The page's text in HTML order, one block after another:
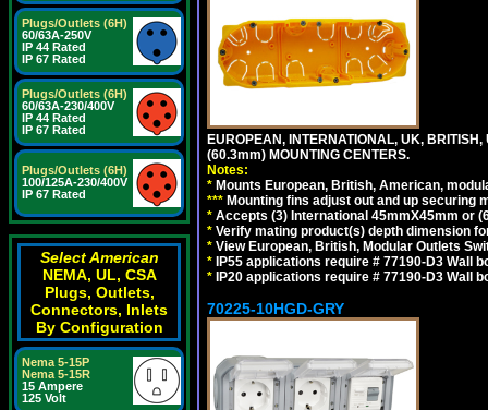
Plugs/Outlets (6H)
60/63A-250V
IP 44 Rated
IP 67 Rated
Plugs/Outlets (6H)
60/63A-230/400V
IP 44 Rated
IP 67 Rated
Plugs/Outlets (6H)
100/125A-230/400V
IP 67 Rated
Select American
NEMA, UL, CSA
Plugs, Outlets,
Connectors, Inlets
By Configuration
Nema 5-15P
Nema 5-15R
15 Ampere
125 Volt
EUROPEAN, INTERNATIONAL, UK,
(60.3mm) MOUNTING CENTERS.
Notes:
* Mounts European, British, American,
*** Mounting fins adjust out and up
* Accepts (3) International 45mmX45mm or
* Verify mating product(s) depth dimension
* View European, British, Modular Outlets
* IP55 applications require # 77190-D3 Wall
* IP20 applications require # 77190-D3 Wall
70225-10HGD-GRY